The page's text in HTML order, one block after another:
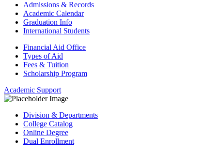
Admissions & Records
Academic Calendar
Graduation Info
International Students
Financial Aid Office
Types of Aid
Fees & Tuition
Scholarship Program
Academic Support
Division & Departments
College Catalog
Online Degree
Dual Enrollment